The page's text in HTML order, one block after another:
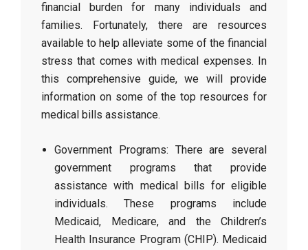
financial burden for many individuals and
families. Fortunately, there are resources
available to help alleviate some of the financial
stress that comes with medical expenses. In
this comprehensive guide, we will provide
information on some of the top resources for
medical bills assistance.
Government Programs: There are several
government programs that provide
assistance with medical bills for eligible
individuals. These programs include
Medicaid, Medicare, and the Children’s
Health Insurance Program (CHIP). Medicaid